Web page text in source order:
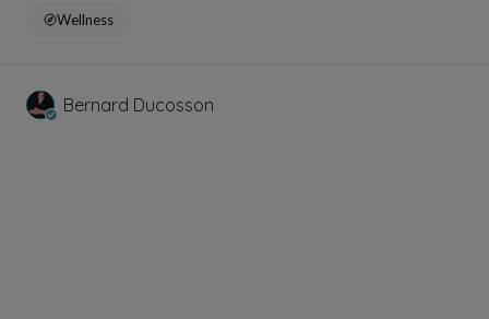
Wellness
Bernard Ducosson